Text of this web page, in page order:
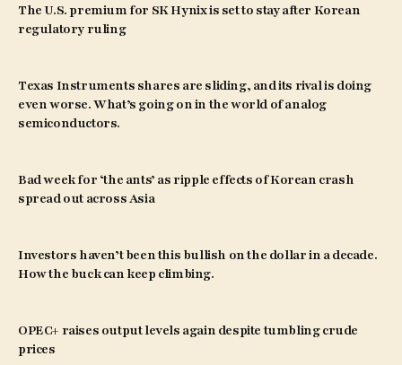
The U.S. premium for SK Hynix is set to stay after Korean
regulatory ruling
Texas Instruments shares are sliding, and its rival is doing
even worse. What’s going on in the world of analog
semiconductors.
Bad week for ‘the ants’ as ripple effects of Korean crash
spread out across Asia
Investors haven’t been this bullish on the dollar in a decade.
How the buck can keep climbing.
OPEC+ raises output levels again despite tumbling crude
prices